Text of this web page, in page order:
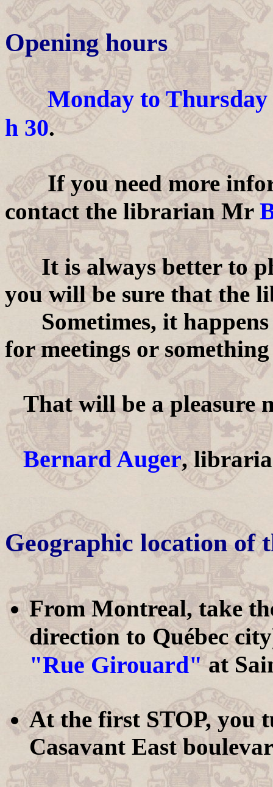
Opening hours
Monday to Thursday
h 30.
If you need more
contact the librarian Mr
It is always better to
you will be sure that the
Sometimes, it happens
for meetings or something
That will be a pleasure
Bernard Auger,
Geographic location of
From Montreal, take
direction to Québec
"Rue Girouard"at
At the first STOP, you
Casavant East